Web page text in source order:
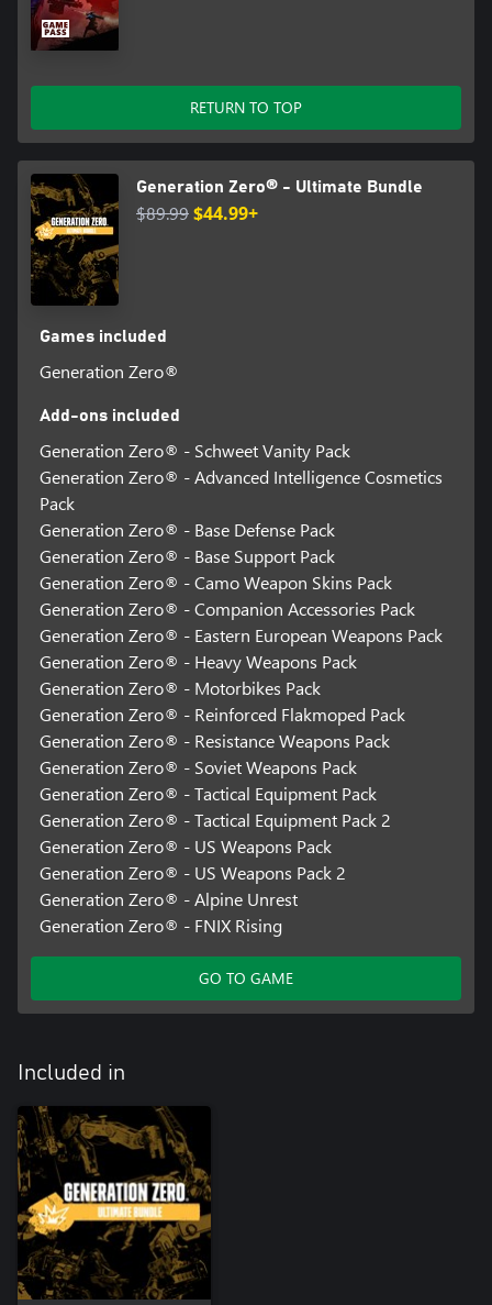
RETURN TO TOP
Generation Zero® - Ultimate Bundle
$89.99$44.99+
Games included
Generation Zero®
Add-ons included
Generation Zero® - Schweet Vanity Pack
Generation Zero® - Advanced Intelligence Cosmetics
Pack
Generation Zero® - Base Defense Pack
Generation Zero® - Base Support Pack
Generation Zero® - Camo Weapon Skins Pack
Generation Zero® - Companion Accessories Pack
Generation Zero® - Eastern European Weapons Pack
Generation Zero® - Heavy Weapons Pack
Generation Zero® - Motorbikes Pack
Generation Zero® - Reinforced Flakmoped Pack
Generation Zero® - Resistance Weapons Pack
Generation Zero® - Soviet Weapons Pack
Generation Zero® - Tactical Equipment Pack
Generation Zero® - Tactical Equipment Pack 2
Generation Zero® - US Weapons Pack
Generation Zero® - US Weapons Pack 2
Generation Zero® - Alpine Unrest
Generation Zero® - FNIX Rising
GO TO GAME
Included in